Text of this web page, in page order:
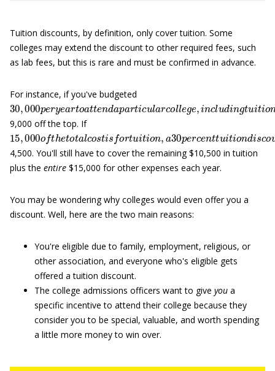
Tuition discounts, by definition, only cover tuition. Some
colleges may extend the discount to other required fees, such
as lab fees, but this is rare and must be confirmed in advance.
For instance, if you've budgeted
30 000perye artoa ttendapa c rc g i clu g t
9,000 off the top. If
15,000ofth eto a t sf u t a30 u i nd
4,500. You'll still have to cover the remaining $10,500 in tuition
plus the entire $15,000 for other expenses each year.
You may be wondering why colleges would even offer you a
discount. Well, here are the two main reasons:
You're eligible due to family, employment, religious, or
other association, and everyone who's eligible gets
offered a tuition discount.
The college admissions officers want to give you a
specific incentive to attend their college because they
consider you to be special, valuable, and worth spending
a little more money to win over.